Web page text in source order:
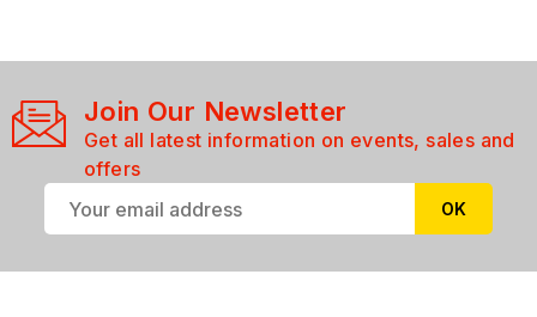
Join Our Newsletter
Get all latest information on events, sales and
offers